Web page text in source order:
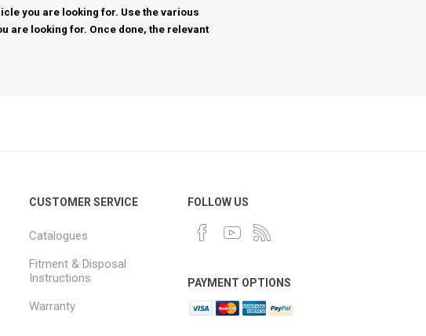
you are looking for. Use the various
are looking for. Once done, the relevant
CUSTOMER SERVICE
Catalogues
Fitment & Disposal
Instructions
Warranty
FOLLOW US
PAYMENT OPTIONS